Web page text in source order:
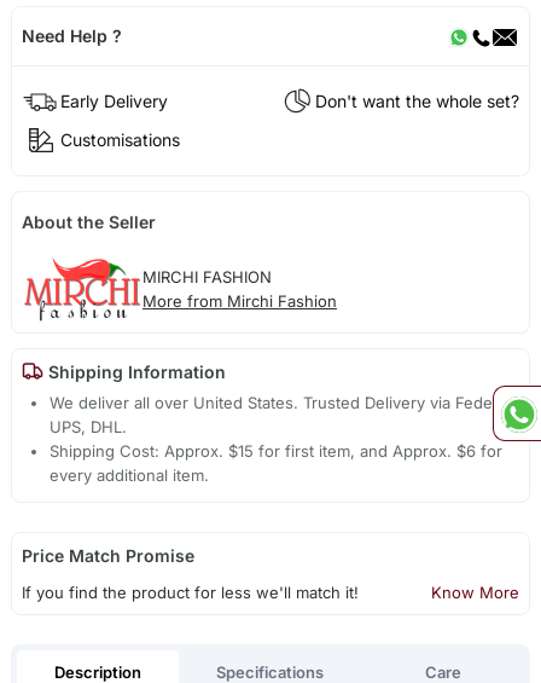
Need Help ?
Early Delivery
Don't want the whole set?
Customisations
About the Seller
MIRCHI FASHION
More from Mirchi Fashion
Shipping Information
We deliver all over United States. Trusted Delivery via Fedex,
UPS, DHL.
Shipping Cost: Approx. $15 for first item, and Approx. $6 for
every additional item.
Price Match Promise
If you find the product for less we'll match it! Know More
Description Specifications Care